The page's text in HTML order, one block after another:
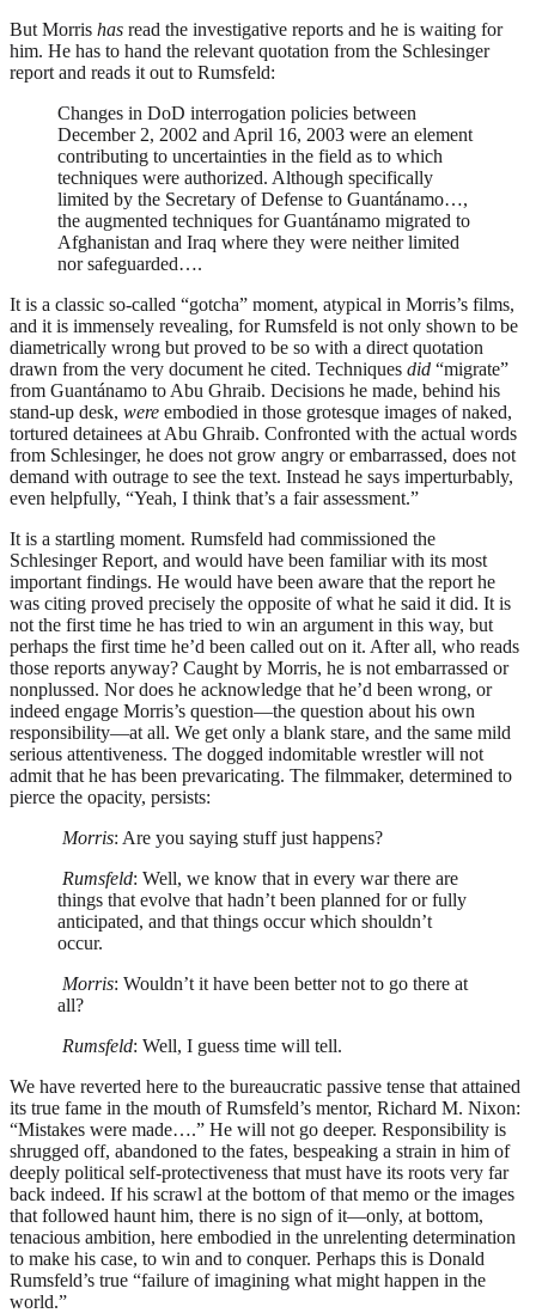
But Morris has read the investigative reports and he is waiting for
him. He has to hand the relevant quotation from the Schlesinger
report and reads it out to Rumsfeld:
Changes in DoD interrogation policies between
December 2, 2002 and April 16, 2003 were an element
contributing to uncertainties in the field as to which
techniques were authorized. Although specifically
limited by the Secretary of Defense to Guantánamo…,
the augmented techniques for Guantánamo migrated to
Afghanistan and Iraq where they were neither limited
nor safeguarded….
It is a classic so-called “gotcha” moment, atypical in Morris’s films,
and it is immensely revealing, for Rumsfeld is not only shown to be
diametrically wrong but proved to be so with a direct quotation
drawn from the very document he cited. Techniques did “migrate”
from Guantánamo to Abu Ghraib. Decisions he made, behind his
stand-up desk, were embodied in those grotesque images of naked,
tortured detainees at Abu Ghraib. Confronted with the actual words
from Schlesinger, he does not grow angry or embarrassed, does not
demand with outrage to see the text. Instead he says imperturbably,
even helpfully, “Yeah, I think that’s a fair assessment.”
It is a startling moment. Rumsfeld had commissioned the
Schlesinger Report, and would have been familiar with its most
important findings. He would have been aware that the report he
was citing proved precisely the opposite of what he said it did. It is
not the first time he has tried to win an argument in this way, but
perhaps the first time he’d been called out on it. After all, who reads
those reports anyway? Caught by Morris, he is not embarrassed or
nonplussed. Nor does he acknowledge that he’d been wrong, or
indeed engage Morris’s question—the question about his own
responsibility—at all. We get only a blank stare, and the same mild
serious attentiveness. The dogged indomitable wrestler will not
admit that he has been prevaricating. The filmmaker, determined to
pierce the opacity, persists:
Morris: Are you saying stuff just happens?
Rumsfeld: Well, we know that in every war there are
things that evolve that hadn’t been planned for or fully
anticipated, and that things occur which shouldn’t
occur.
Morris: Wouldn’t it have been better not to go there at
all?
Rumsfeld: Well, I guess time will tell.
We have reverted here to the bureaucratic passive tense that attained
its true fame in the mouth of Rumsfeld’s mentor, Richard M. Nixon:
“Mistakes were made….” He will not go deeper. Responsibility is
shrugged off, abandoned to the fates, bespeaking a strain in him of
deeply political self-protectiveness that must have its roots very far
back indeed. If his scrawl at the bottom of that memo or the images
that followed haunt him, there is no sign of it—only, at bottom,
tenacious ambition, here embodied in the unrelenting determination
to make his case, to win and to conquer. Perhaps this is Donald
Rumsfeld’s true “failure of imagining what might happen in the
world.”